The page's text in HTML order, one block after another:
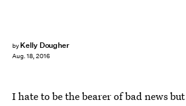
by Kelly Dougher
Aug. 18, 2016
I hate to be the bearer of bad news